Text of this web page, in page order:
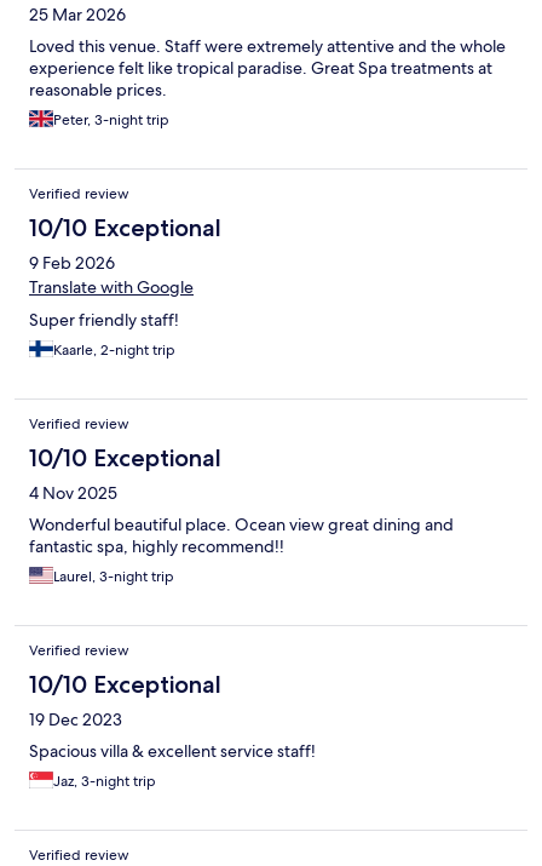
25 Mar 2026
Loved this venue. Staff were extremely attentive and the whole
experience felt like tropical paradise. Great Spa treatments at
reasonable prices.
Peter, 3-night trip
Verified review
10/10 Exceptional
9 Feb 2026
Translate with Google
Super friendly staff!
Kaarle, 2-night trip
Verified review
10/10 Exceptional
4 Nov 2025
Wonderful beautiful place. Ocean view great dining and
fantastic spa, highly recommend!!
Laurel, 3-night trip
Verified review
10/10 Exceptional
19 Dec 2023
Spacious villa & excellent service staff!
Jaz, 3-night trip
Verified review